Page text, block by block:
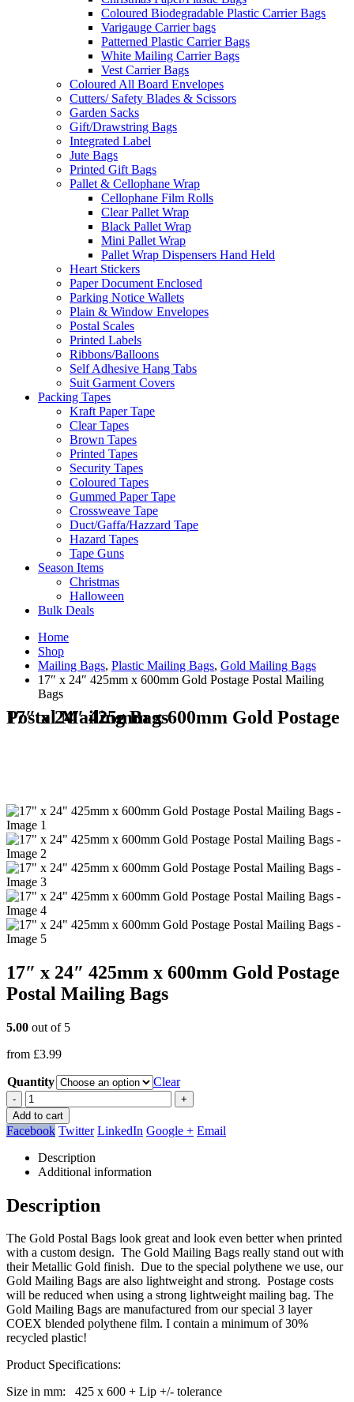
Coloured Biodegradable Plastic Carrier Bags
Varigauge Carrier bags
Patterned Plastic Carrier Bags
White Mailing Carrier Bags
Vest Carrier Bags
Coloured All Board Envelopes
Cutters/ Safety Blades & Scissors
Garden Sacks
Gift/Drawstring Bags
Integrated Label
Jute Bags
Printed Gift Bags
Pallet & Cellophane Wrap
Cellophane Film Rolls
Clear Pallet Wrap
Black Pallet Wrap
Mini Pallet Wrap
Pallet Wrap Dispensers Hand Held
Heart Stickers
Paper Document Enclosed
Parking Notice Wallets
Plain & Window Envelopes
Postal Scales
Printed Labels
Ribbons/Balloons
Self Adhesive Hang Tabs
Suit Garment Covers
Packing Tapes
Kraft Paper Tape
Clear Tapes
Brown Tapes
Printed Tapes
Security Tapes
Coloured Tapes
Gummed Paper Tape
Crossweave Tape
Duct/Gaffa/Hazzard Tape
Hazard Tapes
Tape Guns
Season Items
Christmas
Halloween
Bulk Deals
Home
Shop
Mailing Bags, Plastic Mailing Bags, Gold Mailing Bags
17″ x 24″ 425mm x 600mm Gold Postage Postal Mailing
Bags
17″ x 24″ 425mm x 600mm Gold Postage Postal Mailing Bags
17″ x 24″ 425mm x 600mm Gold Postage
Postal Mailing Bags
5.00 out of 5
from £3.99
Quantity Clear
-
+
Add to cart
Facebook Twitter LinkedIn Google + Email
Description
Additional information
Description
The Gold Postal Bags look great and look even better when printed
with a custom design. The Gold Mailing Bags really stand out with
their Metallic Gold finish. Due to the special polythene we use, our
Gold Mailing Bags are also lightweight and strong. Postage costs
will be reduced when using a strong lightweight mailing bag. The
Gold Mailing Bags are manufactured from our special 3 layer
COEX blended polythene film. I contain a minimum of 30%
recycled plastic!
Product Specifications:
Size in mm: 425 x 600 + Lip +/- tolerance